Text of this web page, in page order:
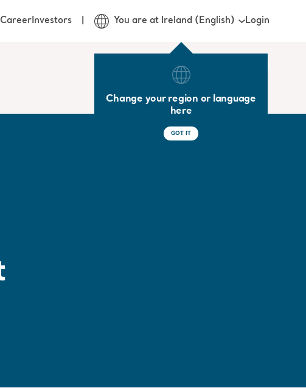
CareerInvestors You are at Ireland (English)
Change your region or language
here
GOT IT
Login